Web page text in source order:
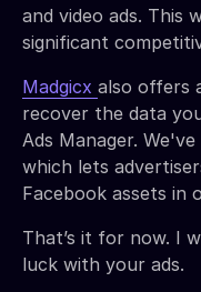
and video ads. This
significant
Madgicx also offers
recover the data
Ads Manager. We've
which lets
Facebook assets in
That’s it for now. I
luck with your ads.